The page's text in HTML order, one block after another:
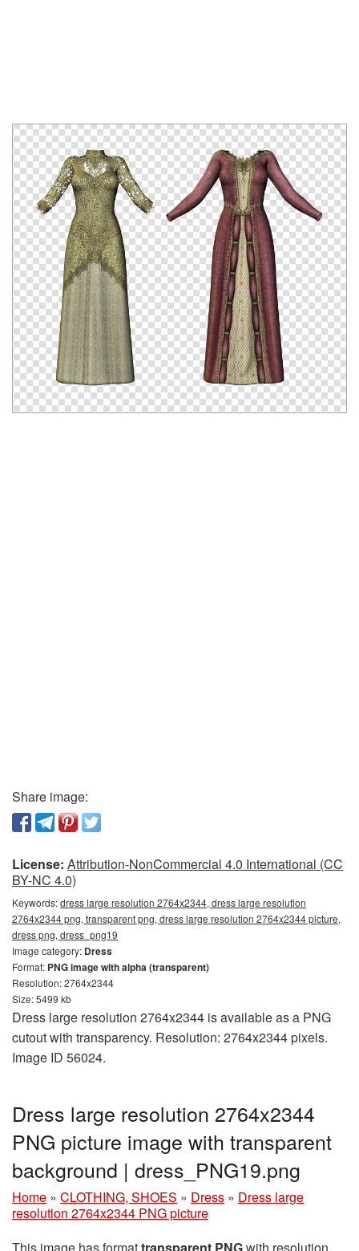
Share image:
License: Attribution-NonCommercial 4.0 International (CC
BY-NC 4.0)
Keywords:dress large resolution 2764x2344, dress large resolution
2764x2344 png, transparent png, dress large resolution 2764x2344 picture,
dress png, dress_png19
Image category: Dress
Format: PNG image with alpha (transparent)
Resolution: 2764x2344
Size: 5499 kb
Dress large resolution 2764x2344 is available as a PNG
cutout with transparency. Resolution: 2764x2344 pixels.
Image ID 56024.
Dress large resolution 2764x2344
PNG picture image with transparent
background | dress_PNG19.png
Home » CLOTHING, SHOES » Dress » Dress large
resolution 2764x2344 PNG picture
This image has formattransparent PNGwith resolution